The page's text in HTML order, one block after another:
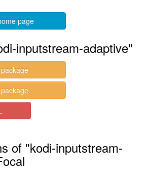
page
inputstream-adaptive"
of "kodi-inputstream-